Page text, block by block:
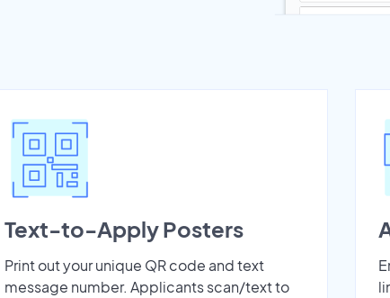
Text-to-Apply Posters
Print out your unique QR code and text
message number. Applicants scan/text to